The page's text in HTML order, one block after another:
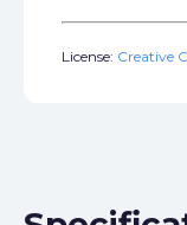
License: Creative